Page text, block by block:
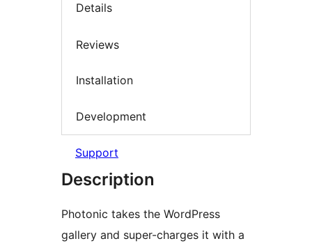
Details
Reviews
Installation
Development
Support
Description
Photonic takes the WordPress
gallery and super-charges it with a